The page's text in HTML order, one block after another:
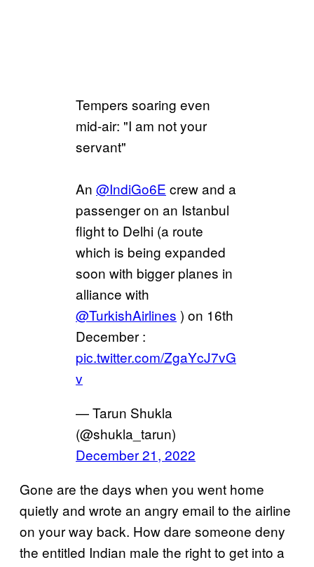
Tempers soaring even
mid-air: "I am not your
servant"
An @IndiGo6E crew and a
passenger on an Istanbul
flight to Delhi (a route
which is being expanded
soon with bigger planes in
alliance with
@TurkishAirlines ) on 16th
December :
pic.twitter.com/ZgaYcJ7vG
v
— Tarun Shukla
(@shukla_tarun)
December 21, 2022
Gone are the days when you went home
quietly and wrote an angry email to the airline
on your way back. How dare someone deny
the entitled Indian male the right to get into a